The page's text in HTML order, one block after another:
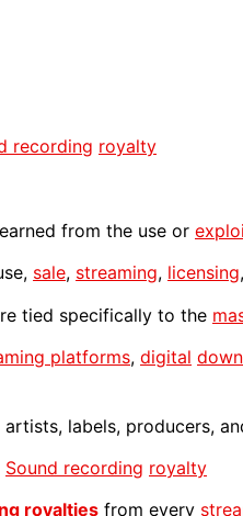
recording royalty
from the use or
sale, streaming, licensing
tied specifically to the
platforms, digital
artists, labels, producers,
Sound recording royalty
royalties from every